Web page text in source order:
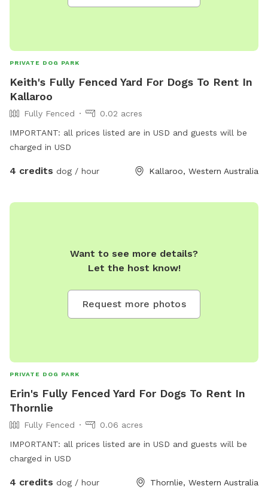
PRIVATE DOG PARK
Keith's Fully Fenced Yard For Dogs To Rent In
Kallaroo
Fully Fenced
0.02 acres
IMPORTANT: all prices listed are in USD and guests will be
charged in USD
4 credits dog / hour Kallaroo, Western Australia
Want to see more details?
Let the host know!
Request more photos
PRIVATE DOG PARK
Erin's Fully Fenced Yard For Dogs To Rent In
Thornlie
Fully Fenced
0.06 acres
IMPORTANT: all prices listed are in USD and guests will be
charged in USD
4 credits dog / hour Thornlie, Western Australia